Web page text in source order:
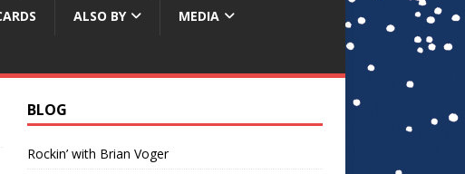
ALSO BY MEDIA
BLOG
Rockin’ with Brian Voger